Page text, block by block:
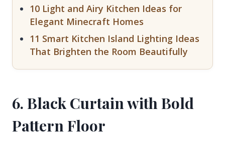
10 Light and Airy Kitchen Ideas for
Elegant Minecraft Homes
11 Smart Kitchen Island Lighting Ideas
That Brighten the Room Beautifully
6. Black Curtain with Bold
Pattern Floor